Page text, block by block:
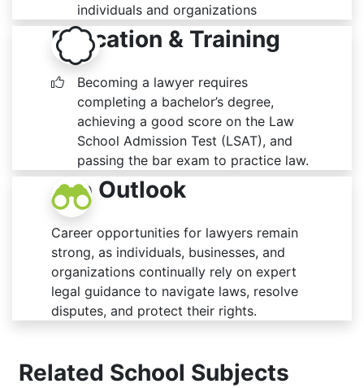
individuals and organizations
Education & Training
Becoming a lawyer requires
completing a bachelor’s degree,
achieving a good score on the Law
School Admission Test (LSAT), and
passing the bar exam to practice law.
Job Outlook
Career opportunities for lawyers remain
strong, as individuals, businesses, and
organizations continually rely on expert
legal guidance to navigate laws, resolve
disputes, and protect their rights.
Related School Subjects